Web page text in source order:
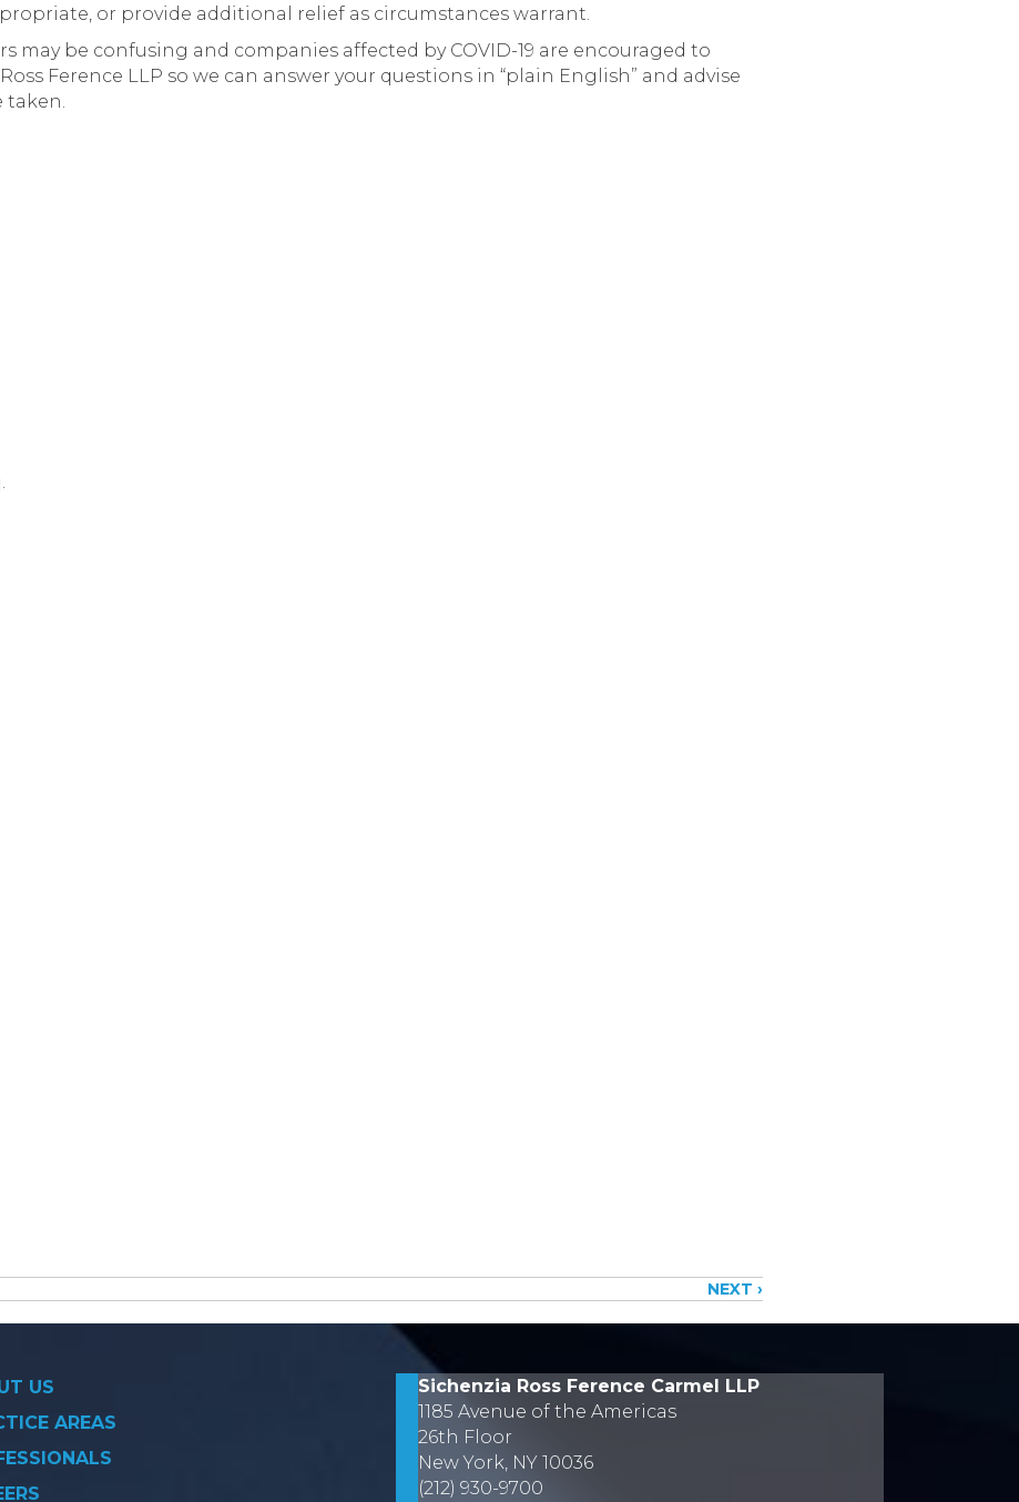
or provide additional relief as circumstances warrant.
may be confusing and companies affected by COVID-19 are encouraged to
Ference LLP so we can answer your questions in “plain English” and advise
taken.
NEXT ›
US
AREAS
Sichenzia Ross Ference Carmel LLP
1185 Avenue of the Americas
26th Floor
New York, NY 10036
(212) 930-9700